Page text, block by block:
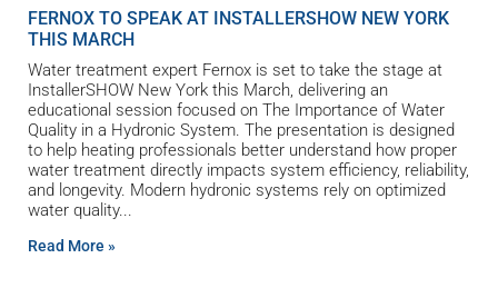
FERNOX TO SPEAK AT INSTALLERSHOW NEW YORK
THIS MARCH
Water treatment expert Fernox is set to take the stage at
InstallerSHOW New York this March, delivering an
educational session focused on The Importance of Water
Quality in a Hydronic System. The presentation is designed
to help heating professionals better understand how proper
water treatment directly impacts system efficiency, reliability,
and longevity. Modern hydronic systems rely on optimized
water quality
Read More »